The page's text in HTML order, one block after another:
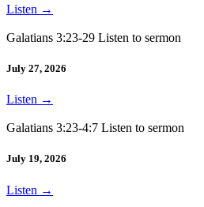
Listen →
Galatians 3:23-29 Listen to sermon
July 27, 2026
Listen →
Galatians 3:23-4:7 Listen to sermon
July 19, 2026
Listen →